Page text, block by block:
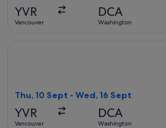
YVR
Vancouver
DCA
Washington
Thu, 10 Sept - Wed, 16 Sept
YVR
Vancouver
DCA
Washington